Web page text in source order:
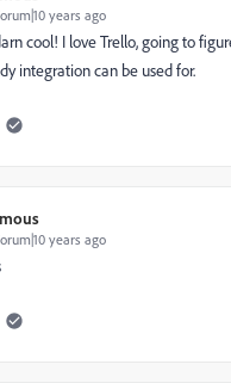
years ago
cool! I love Trello, going to
integration can be used for.
years ago